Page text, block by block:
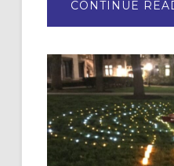
CONTINUE